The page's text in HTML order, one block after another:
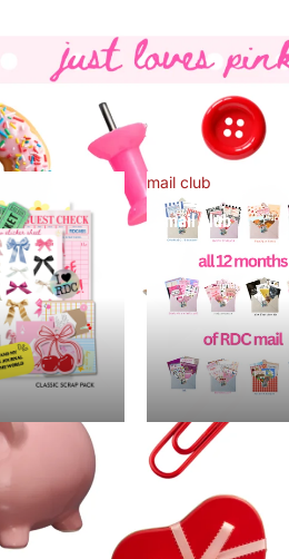
mail club
mail club